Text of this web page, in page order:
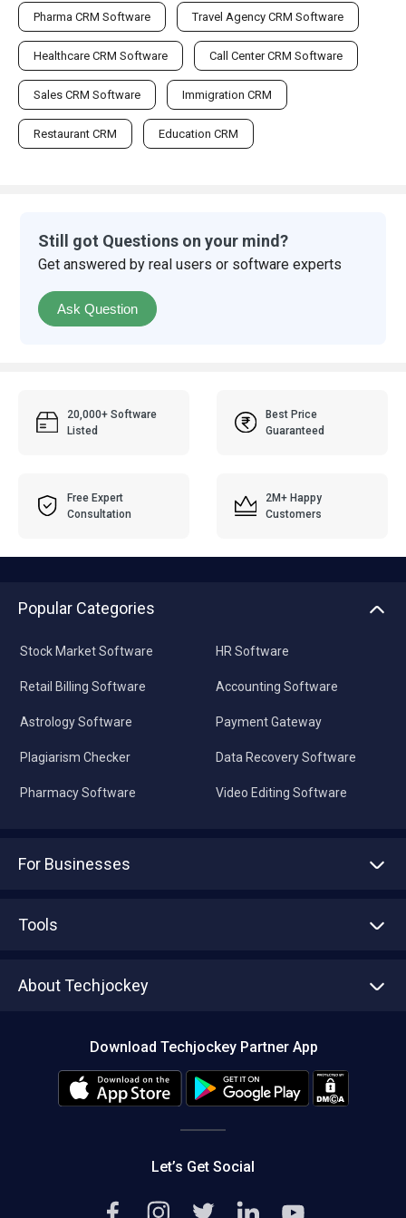
Pharma CRM Software Travel Agency CRM Software
Healthcare CRM Software Call Center CRM Software
Sales CRM Software Immigration CRM
Restaurant CRM Education CRM
Still got Questions on your mind?
Get answered by real users or software experts
Ask Question
20,000+ Software
Listed
Best Price
Guaranteed
Free Expert
Consultation
2M+ Happy
Customers
Popular Categories
Stock Market Software
Retail Billing Software
Astrology Software
Plagiarism Checker
Pharmacy Software
HR Software
Accounting Software
Payment Gateway
Data Recovery Software
Video Editing Software
For Businesses
Tools
About Techjockey
Editorial Policy
Download Techjockey Partner App
Let’s Get Social